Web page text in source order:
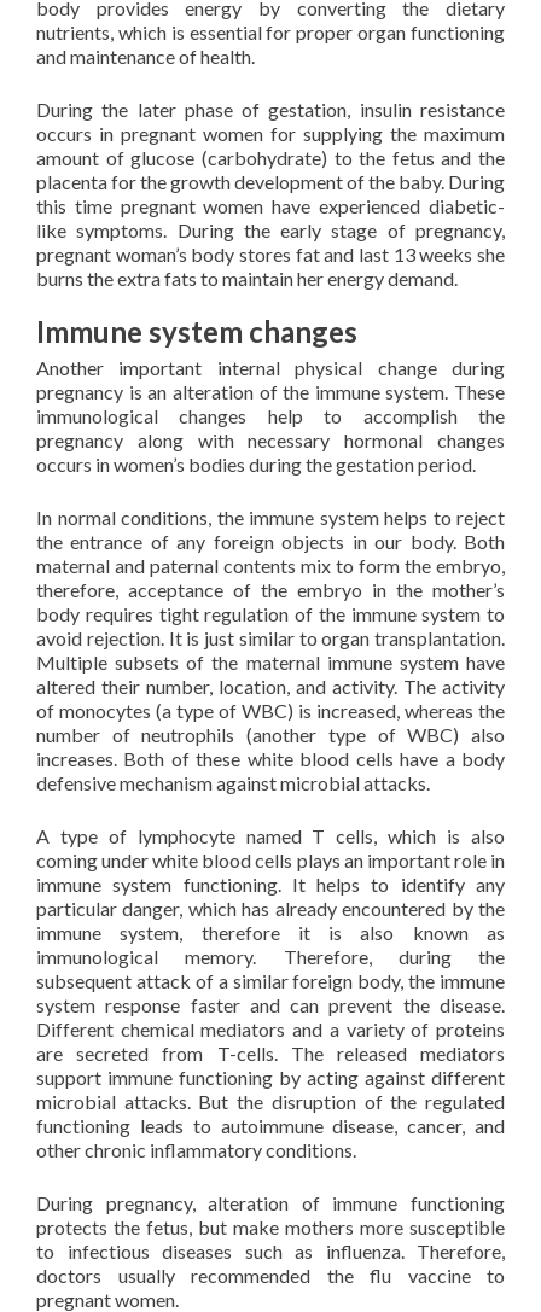
body provides energy by converting the dietary
nutrients, which is essential for proper organ functioning
and maintenance of health.
During the later phase of gestation, insulin resistance
occurs in pregnant women for supplying the maximum
amount of glucose (carbohydrate) to the fetus and the
placenta for the growth development of the baby. During
this time pregnant women have experienced diabetic-
like symptoms. During the early stage of pregnancy,
pregnant woman’s body stores fat and last 13 weeks she
burns the extra fats to maintain her energy demand.
Immune system changes
Another important internal physical change during
pregnancy is an alteration of the immune system. These
immunological changes help to accomplish the
pregnancy along with necessary hormonal changes
occurs in women’s bodies during the gestation period.
In normal conditions, the immune system helps to reject
the entrance of any foreign objects in our body. Both
maternal and paternal contents mix to form the embryo,
therefore, acceptance of the embryo in the mother’s
body requires tight regulation of the immune system to
avoid rejection. It is just similar to organ transplantation.
Multiple subsets of the maternal immune system have
altered their number, location, and activity. The activity
of monocytes (a type of WBC) is increased, whereas the
number of neutrophils (another type of WBC) also
increases. Both of these white blood cells have a body
defensive mechanism against microbial attacks.
A type of lymphocyte named T cells, which is also
coming under white blood cells plays an important role in
immune system functioning. It helps to identify any
particular danger, which has already encountered by the
immune system, therefore it is also known as
immunological memory. Therefore, during the
subsequent attack of a similar foreign body, the immune
system response faster and can prevent the disease.
Different chemical mediators and a variety of proteins
are secreted from T-cells. The released mediators
support immune functioning by acting against different
microbial attacks. But the disruption of the regulated
functioning leads to autoimmune disease, cancer, and
other chronic inflammatory conditions.
During pregnancy, alteration of immune functioning
protects the fetus, but make mothers more susceptible
to infectious diseases such as influenza. Therefore,
doctors usually recommended the flu vaccine to
pregnant women.